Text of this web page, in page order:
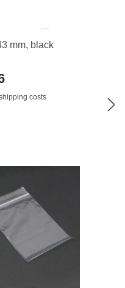
mm, black
costs